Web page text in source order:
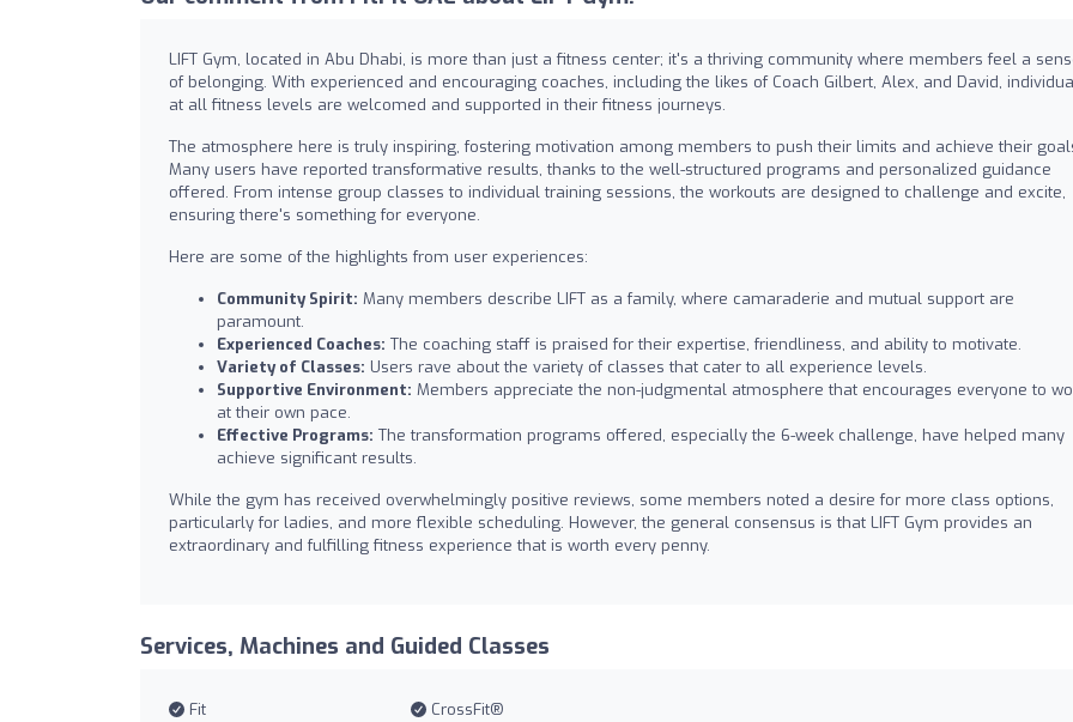
LIFT Gym, located in Abu Dhabi, is more than just a fitness center; it's a thriving community where members feel a
of belonging. With experienced and encouraging coaches, including the likes of Coach Gilbert, Alex, and David,
at all fitness levels are welcomed and supported in their fitness journeys.
The atmosphere here is truly inspiring, fostering motivation among members to push their limits and achieve their
Many users have reported transformative results, thanks to the well-structured programs and personalized guidance
offered. From intense group classes to individual training sessions, the workouts are designed to challenge and excite,
ensuring there's something for everyone.
Here are some of the highlights from user experiences:
Community Spirit: Many members describe LIFT as a family, where camaraderie and mutual support are
paramount.
Experienced Coaches: The coaching staff is praised for their expertise, friendliness, and ability to motivate.
Variety of Classes: Users rave about the variety of classes that cater to all experience levels.
Supportive Environment: Members appreciate the non-judgmental atmosphere that encourages everyone to
at their own pace.
Effective Programs: The transformation programs offered, especially the 6-week challenge, have helped many
achieve significant results.
While the gym has received overwhelmingly positive reviews, some members noted a desire for more class options,
particularly for ladies, and more flexible scheduling. However, the general consensus is that LIFT Gym provides an
extraordinary and fulfilling fitness experience that is worth every penny.
Services, Machines and Guided Classes
Fit CrossFit®